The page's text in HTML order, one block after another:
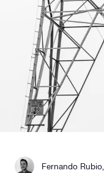
Social responsibility
Retailing
Fernando